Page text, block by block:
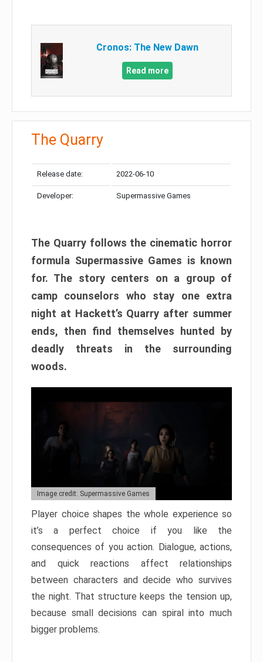
Cronos: The New Dawn
Read more
The Quarry
Release date: 2022-06-10
Developer: Supermassive Games
The Quarry follows the cinematic horror
formula Supermassive Games is known
for. The story centers on a group of
camp counselors who stay one extra
night at Hackett’s Quarry after summer
ends, then find themselves hunted by
deadly threats in the surrounding
woods.
Image credit: Supermassive Games
Player choice shapes the whole experience so
it’s a perfect choice if you like the
consequences of you action. Dialogue, actions,
and quick reactions affect relationships
between characters and decide who survives
the night. That structure keeps the tension up,
because small decisions can spiral into much
bigger problems.